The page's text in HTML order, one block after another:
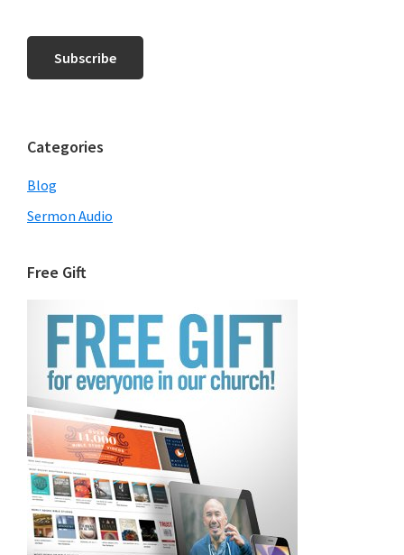
Categories
Blog
Sermon Audio
Free Gift